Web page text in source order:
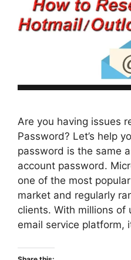
Are you having issues
Password? Let’s help
password is the same
account password.
one of the most
market and regularly
clients. With millions of
email service platform,